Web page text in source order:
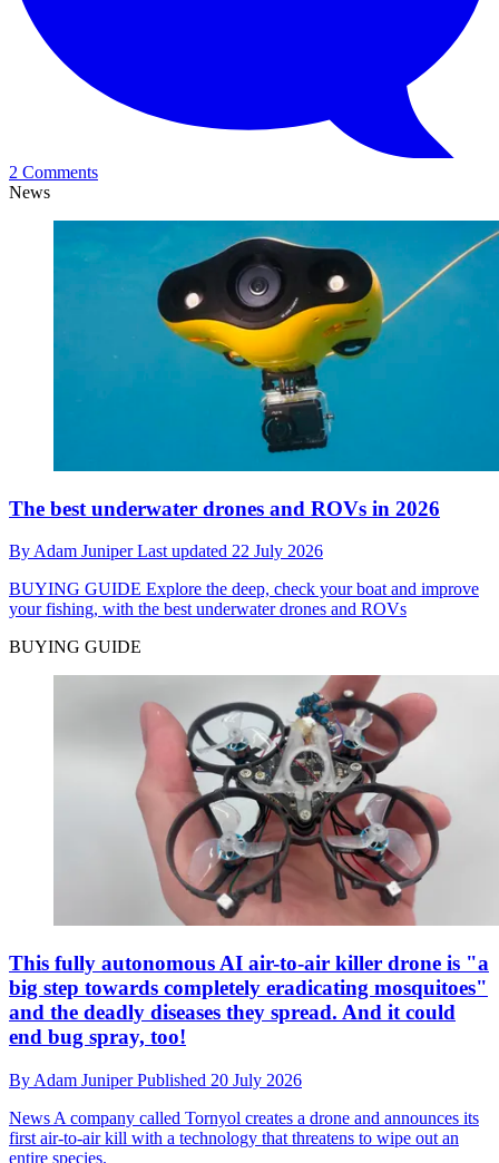
2 Comments
News
The best underwater drones and ROVs in 2026
ByAdam JuniperLast updated 22 July 2026
BUYING GUIDE Explore the deep, check your boat and improve
your fishing, with the best underwater drones and ROVs
BUYING GUIDE
This fully autonomous AI air-to-air killer drone is "a
big step towards completely eradicating mosquitoes"
and the deadly diseases they spread. And it could
end bug spray, too!
By Adam JuniperPublished 20 July 2026
News A company called Tornyol creates a drone and announces its
first air-to-air kill with a technology that threatens to wipe out an
entire species.